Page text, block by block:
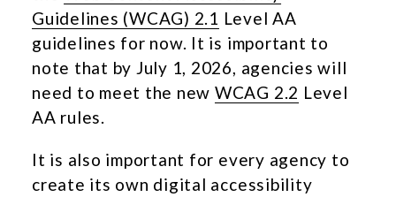
Guidelines (WCAG) 2.1 Level AA
guidelines for now. It is important to
note that by July 1, 2026, agencies will
need to meet the new WCAG 2.2 Level
AA rules.
It is also important for every agency to
create its own digital accessibility